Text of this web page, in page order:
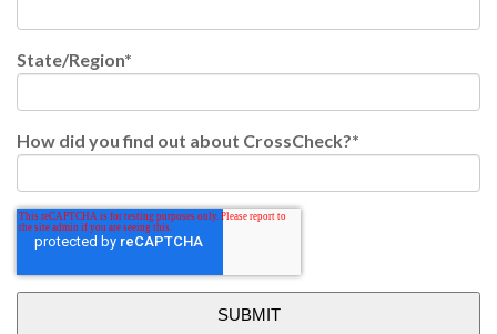
State/Region*
How did you find out about CrossCheck?*